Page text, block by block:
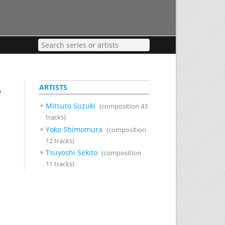
ARTISTS
Mitsuto Suzuki (composition 43
tracks)
Yoko Shimomura (composition
12 tracks)
Tsuyoshi Sekito (composition
11 tracks)